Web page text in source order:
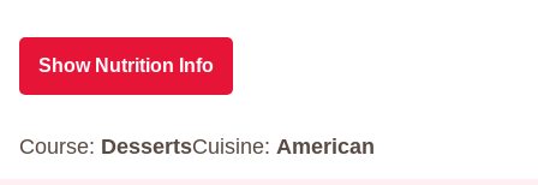
Show Nutrition Info
Course: DessertsCuisine: American